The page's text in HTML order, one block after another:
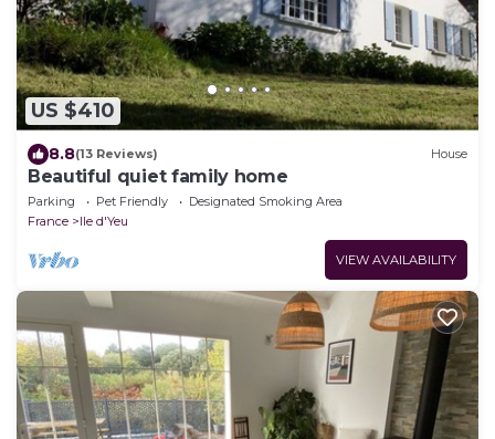
US $410
8.8(13 Reviews) House
Beautiful quiet family home
Parking Pet Friendly
Designated Smoking Area
France
Ile d'Yeu
VIEW AVAILABILITY